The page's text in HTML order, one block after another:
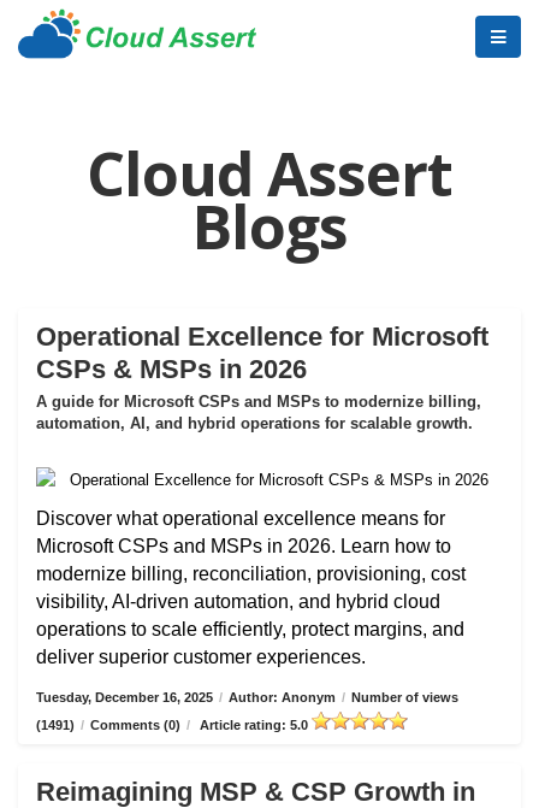
Cloud Assert
Blogs
Operational Excellence for Microsoft
CSPs & MSPs in 2026
A guide for Microsoft CSPs and MSPs to modernize billing,
automation, AI, and hybrid operations for scalable growth.
Discover what operational excellence means for
Microsoft CSPs and MSPs in 2026. Learn how to
modernize billing, reconciliation, provisioning, cost
visibility, AI-driven automation, and hybrid cloud
operations to scale efficiently, protect margins, and
deliver superior customer experiences.
Tuesday, December 16, 2025 / Author: Anonym / Number of views
(1491) / Comments (0) / Article rating: 5.0
Reimagining MSP & CSP Growth in